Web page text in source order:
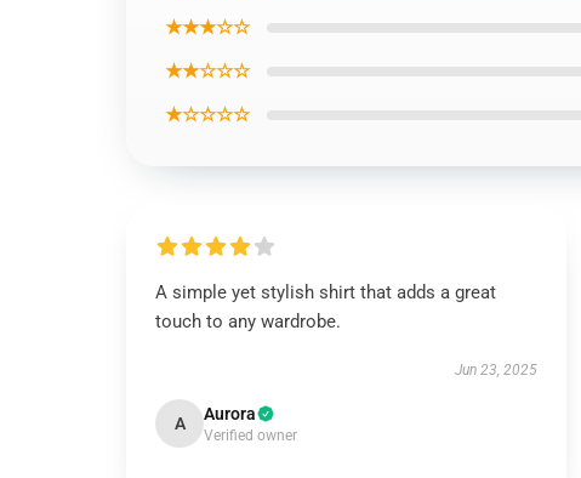
★★★☆☆
★★☆☆☆
★☆☆☆☆
A simple yet stylish shirt that adds a great
touch to any wardrobe.
Jun 23, 2025
A Aurora
Verified owner